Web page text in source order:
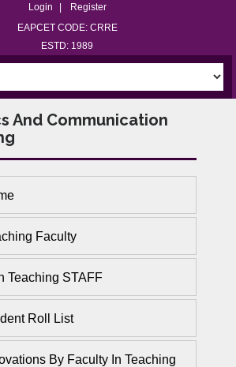
Login
Register
EAPCET CODE: CRRE
ESTD: 1989
And Communication
Faculty
Teaching STAFF
Roll List
By Faculty In Teaching